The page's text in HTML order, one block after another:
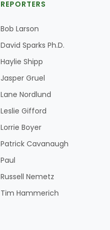
REPORTERS
Bob Larson
David Sparks Ph.D.
Haylie Shipp
Jasper Gruel
Lane Nordlund
Leslie Gifford
Lorrie Boyer
Patrick Cavanaugh
Paul
Russell Nemetz
Tim Hammerich